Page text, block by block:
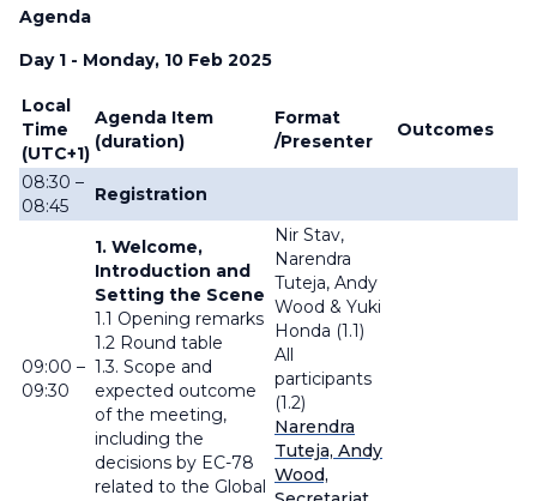
Agenda
Day 1 - Monday, 10 Feb 2025
Local
Time
(UTC+1)
Agenda Item
(duration)
Format
/Presenter
Outcomes
08:30 –
08:45
Registration
09:00 –
09:30
1. Welcome,
Introduction and
Setting the Scene
1.1 Opening remarks
1.2 Round table
1.3. Scope and
expected outcome
of the meeting,
including the
decisions by EC-78
related to the Global
Nir Stav,
Narendra
Tuteja, Andy
Wood & Yuki
Honda (1.1)
All
participants
(1.2)
Narendra
Tuteja, Andy
Wood,